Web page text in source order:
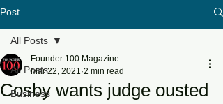
Post
All Posts
Business
All Posts
Cosby wants judge ousted
Founder 100 Magazine
Mar 22, 2021 2 min read